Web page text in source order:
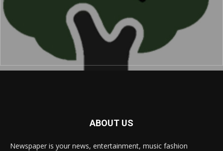
ABOUT US
Newspaper is your news, entertainment, music fashion